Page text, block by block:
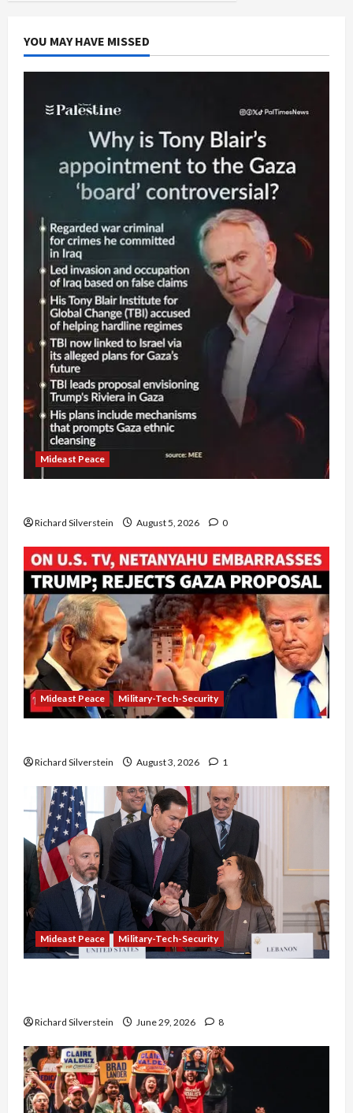
YOU MAY HAVE MISSED
Mideast Peace
Richard Silverstein August 5, 2026 0
Mideast Peace Military-Tech-Security
Richard Silverstein August 3, 2026 1
Mideast Peace Military-Tech-Security
Richard Silverstein June 29, 2026 8